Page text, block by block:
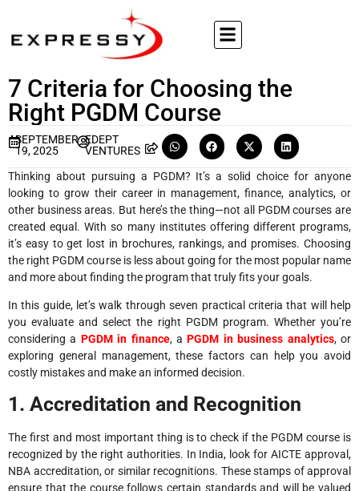
7 Criteria for Choosing the
Right PGDM Course
SEPTEMBER
19, 2025
EDEPT
VENTURES
Thinking about pursuing a PGDM? It’s a solid choice for anyone
looking to grow their career in management, finance, analytics, or
other business areas. But here’s the thing—not all PGDM courses are
created equal. With so many institutes offering different programs,
it’s easy to get lost in brochures, rankings, and promises. Choosing
the right PGDM course is less about going for the most popular name
and more about finding the program that truly fits your goals.
In this guide, let’s walk through seven practical criteria that will help
you evaluate and select the right PGDM program. Whether you’re
considering a PGDM in finance, aPGDM in business analytics, or
exploring general management, these factors can help you avoid
costly mistakes and make an informed decision.
1. Accreditation and Recognition
The first and most important thing is to check if the PGDM course is
recognized by the right authorities. In India, look for AICTE approval,
NBA accreditation, or similar recognitions. These stamps of approval
ensure that the course follows certain standards and will be valued